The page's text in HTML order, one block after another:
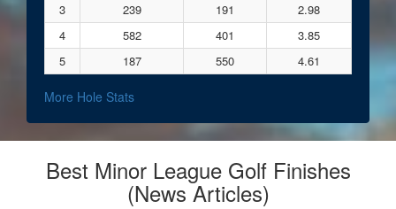
3
239 191
2.98
4
582 401
3.85
5
187 550 4.61
More Hole Stats
Best Minor League Golf Finishes
(News Articles)